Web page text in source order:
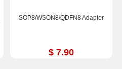
SOP8/WSON8/QDFN8 Adapter
$ 7.90